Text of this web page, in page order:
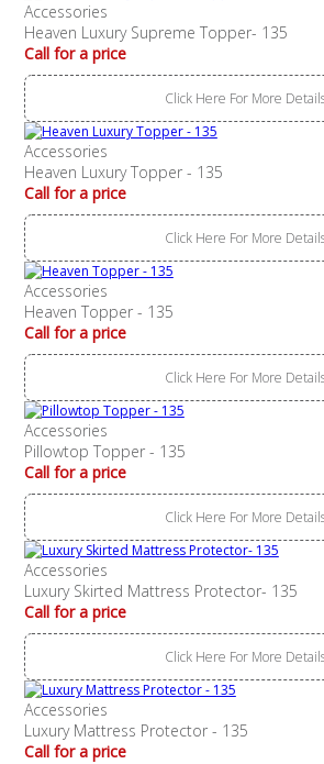
Accessories
Heaven Luxury Supreme Topper- 135
Call for a price
Click Here For More
Accessories
Heaven Luxury Topper - 135
Call for a price
Click Here For More
Accessories
Heaven Topper - 135
Call for a price
Click Here For More
Accessories
Pillowtop Topper - 135
Call for a price
Click Here For More
Accessories
Luxury Skirted Mattress Protector- 135
Call for a price
Click Here For More
Accessories
Luxury Mattress Protector - 135
Call for a price